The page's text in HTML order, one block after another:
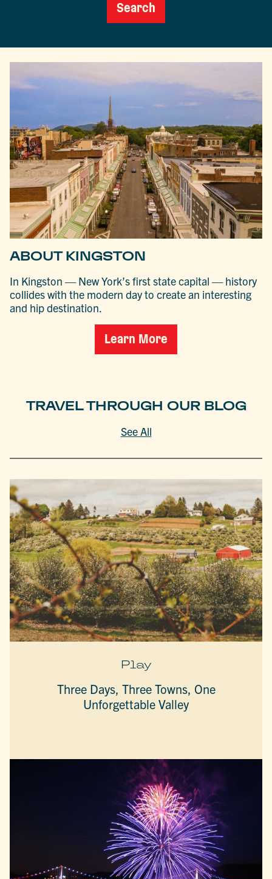
Search
ABOUT KINGSTON
In Kingston — New York’s first state capital — history
collides with the modern day to create an interesting
and hip destination.
Learn More
TRAVEL THROUGH OUR BLOG
See All
Play
Three Days, Three Towns, One
Unforgettable Valley